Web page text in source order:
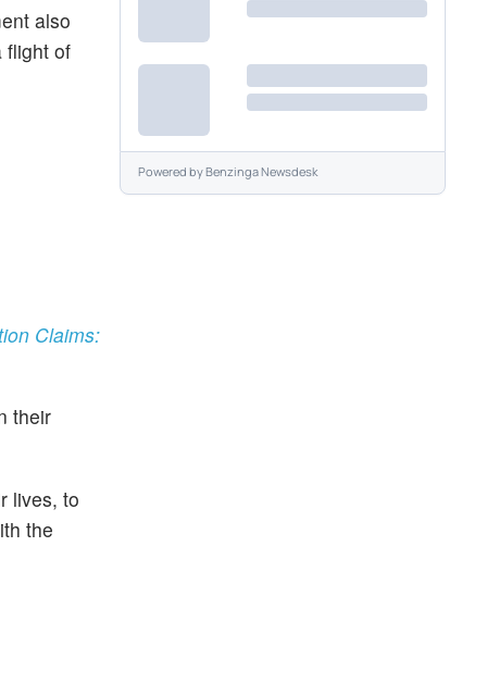
also
flight of
Claims:
their
lives, to
the
Powered byBenzinga Newsdesk